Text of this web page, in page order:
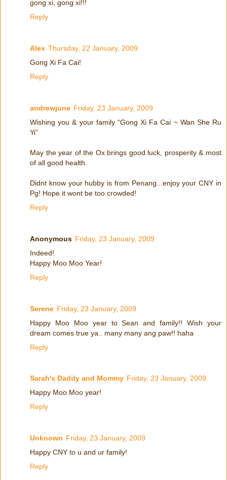
gong xi, gong xi!!!
Reply
Alex Thursday, 22 January, 2009
Gong Xi Fa Cai!
Reply
andrewjune Friday, 23 January, 2009
Wishing you & your family “Gong Xi Fa Cai ~ Wan She Ru
Yi”
May the year of the Ox brings good luck, prosperity & most
of all good health.
Didnt know your hubby is from Penang...enjoy your CNY in
Pg! Hope it wont be too crowded!
Reply
Anonymous Friday, 23 January, 2009
Indeed!
Happy Moo Moo Year!
Reply
Serene Friday, 23 January, 2009
Happy Moo Moo year to Sean and family!! Wish your
dream comes true ya.. many many ang paw!! haha
Reply
Sarah's Daddy and Mommy Friday, 23 January, 2009
Happy Moo Moo year!
Reply
Unknown Friday, 23 January, 2009
Happy CNY to u and ur family!
Reply